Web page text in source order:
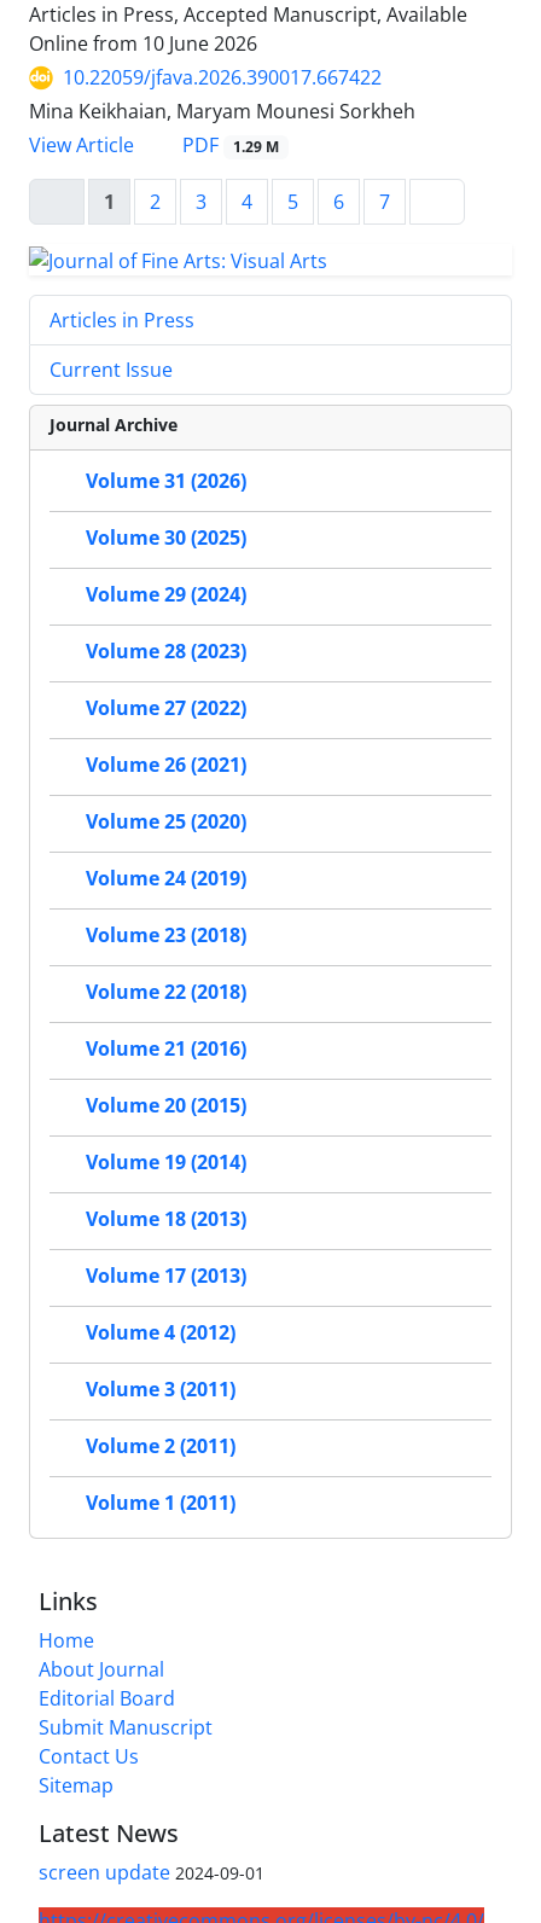
Articles in Press, Accepted Manuscript, Available
Online from 10 June 2026
10.22059/jfava.2026.390017.667422
Mina Keikhaian, Maryam Mounesi Sorkheh
View Article
PDF 1.29 M
1 2 3 4 5 6 7
Articles in Press
Current Issue
Journal Archive
Volume 31 (2026)
Volume 30 (2025)
Volume 29 (2024)
Volume 28 (2023)
Volume 27 (2022)
Volume 26 (2021)
Volume 25 (2020)
Volume 24 (2019)
Volume 23 (2018)
Volume 22 (2018)
Volume 21 (2016)
Volume 20 (2015)
Volume 19 (2014)
Volume 18 (2013)
Volume 17 (2013)
Volume 4 (2012)
Volume 3 (2011)
Volume 2 (2011)
Volume 1 (2011)
Links
Home
About Journal
Editorial Board
Submit Manuscript
Contact Us
Sitemap
Latest News
screen update 2024-09-01